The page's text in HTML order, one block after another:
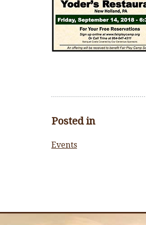
Posted in
Events